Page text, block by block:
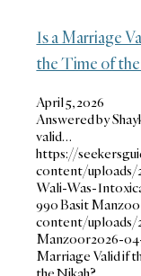
Is a Marriage
the Time of
April 5, 2026
Answered by
valid…
https://
content/
Wali-Was-
990Basit
content/uploads/
Manzoor2026-
Marriage Valid if